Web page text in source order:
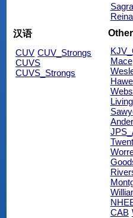
汉语
CUV CUV_Strongs
CUVS
CUVS_Strongs
Mace
CAB